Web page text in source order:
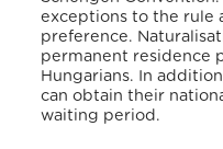
exceptions to the rule
preference.
permanent residence
Hungarians. In
can obtain their
waiting period.